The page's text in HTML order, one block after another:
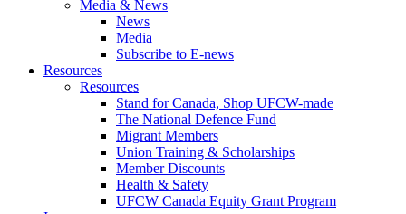
Media & News
News
Media
Subscribe to E-news
Resources
Resources
Stand for Canada, Shop UFCW-made
The National Defence Fund
Migrant Members
Union Training & Scholarships
Member Discounts
Health & Safety
UFCW Canada Equity Grant Program